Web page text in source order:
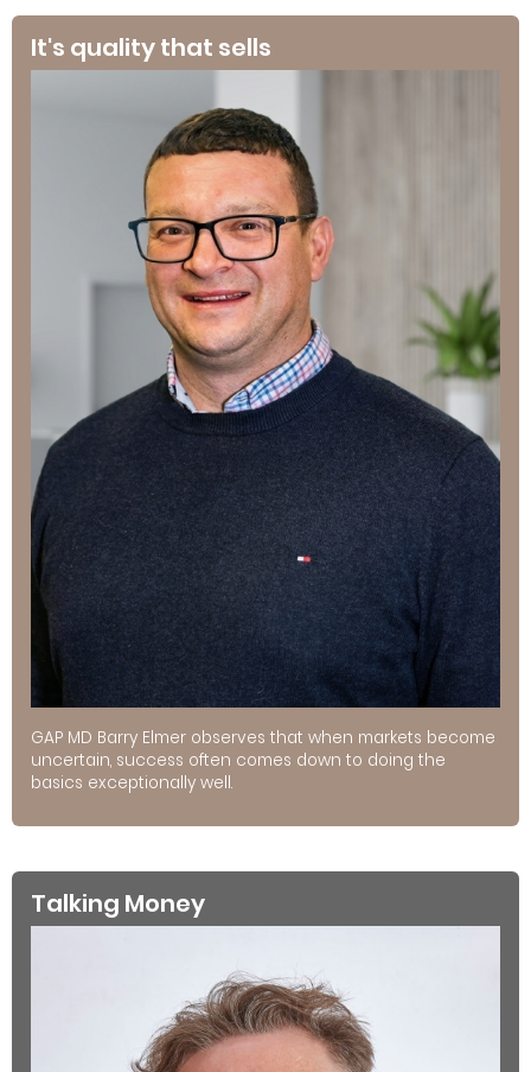
It's quality that sells
GAP MD Barry Elmer observes that when markets become
uncertain, success often comes down to doing the
basics exceptionally well.
Talking Money